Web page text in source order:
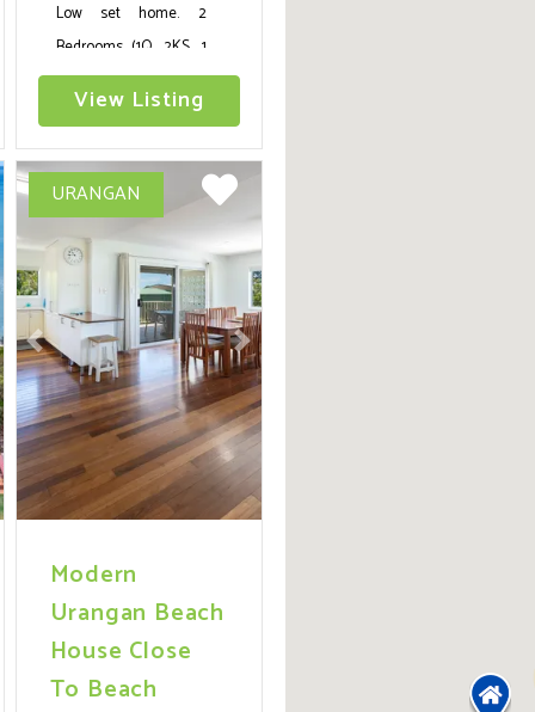
Low set home. 2
Bedrooms (1Q, 2KS, 1
trundle), kitchen,
lounge, dining,
bathroom/laundry,
fans, security screens,
TV, Aircon in living
area and main
bedroom, fish cleaning
bench, large yard for
boats and cars, next to
new Burrum Heads
boat ramp.
View Listing
Previous Next
URANGAN
Modern
Urangan Beach
House Close
To Beach